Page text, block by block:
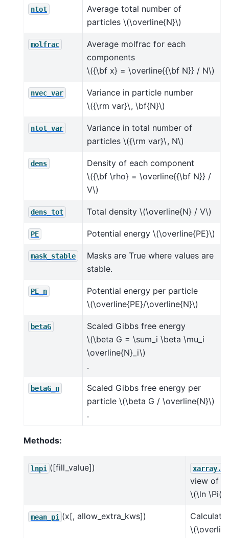
ntot
Average total number of
particles \(\overline{N}\)
molfrac
Average molfrac for each
components
\({\bf x} = \overline{{\bf N}} / N\)
nvec_var
Variance in particle number
\({\rm var}\, \bf{N}\)
ntot_var
Variance in total number of
particles \({\rm var}\, N\)
dens
Density of each component
\({\bf \rho} = \overline{{\bf N}} /
V\)
dens_tot Total density \(\overline{N} / V\)
PE Potential energy \(\overline{PE}\)
mask_stable
Masks are True where values are
stable.
PE_n
Potential energy per particle
\(\overline{PE}/\overline{N}\)
betaG
Scaled Gibbs free energy
\(\beta G = \sum_i \beta \mu_i
\overline{N}_i\)
.
betaG_n
Scaled Gibbs free energy per
particle \(\beta G / \overline{N}\)
.
Methods:
lnpi ([fill_value])
view of
\(\ln
mean_pi (x[, allow_extra_kws])